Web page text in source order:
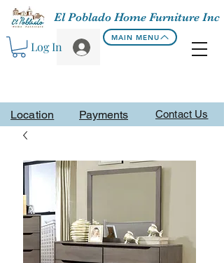
Contact Us
El Poblado Home Furniture Inc
Log In
MAIN MENU
Location Payments